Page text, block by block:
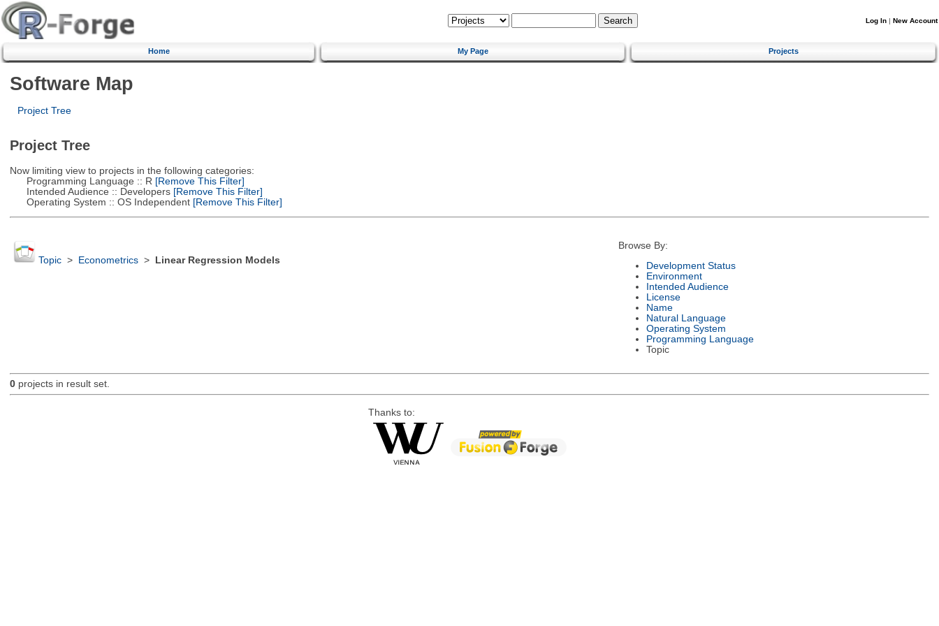
Log In | New Account
Home My Page Projects
Software Map
Project Tree
Project Tree
Now limiting view to projects in the following categories:
Programming Language :: R [Remove This Filter]
Intended Audience :: Developers[Remove This Filter]
Operating System :: OS Independent[Remove This Filter]
Topic> Econometrics> Linear Regression Models
Browse By:
Development Status
Environment
Intended Audience
License
Name
Natural Language
Operating System
Programming Language
Topic
0projects in result set.
Thanks to: